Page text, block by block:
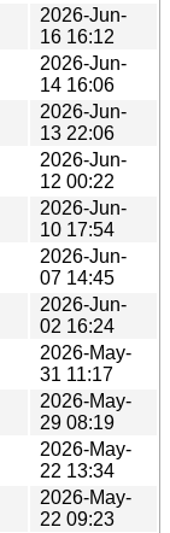
2026-Jun-
16 16:12
2026-Jun-
14 16:06
2026-Jun-
13 22:06
2026-Jun-
12 00:22
2026-Jun-
10 17:54
2026-Jun-
07 14:45
2026-Jun-
02 16:24
2026-May-
31 11:17
2026-May-
29 08:19
2026-May-
22 13:34
2026-May-
22 09:23